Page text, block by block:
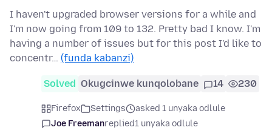
I haven't upgraded browser versions for a while and
I'm now going from 109 to 132. Pretty bad I know. I'm
having a number of issues but for this post I'd like to
concentr… (funda kabanzi)
Solved Okugcinwe kunqolobane 14 230
Firefox Settings
asked 1 unyaka odlule
Joe Freemanreplied1 unyaka odlule